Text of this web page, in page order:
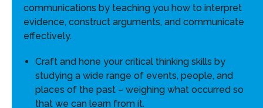
communications by teaching you how to interpret
evidence, construct arguments, and communicate
effectively.
Craft and hone your critical thinking skills by
studying a wide range of events, people, and
places of the past – weighing what occurred so
that we can learn from it.